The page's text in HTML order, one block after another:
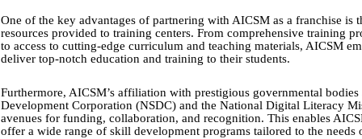
One of the key advantages of partnering with AICSM as a franchise is
resources provided to training centers. From comprehensive training
to access to cutting-edge curriculum and teaching materials, AICSM
deliver top-notch education and training to their students.
Furthermore, AICSM’s affiliation with prestigious governmental
Development Corporation (NSDC) and the National Digital Literacy
avenues for funding, collaboration, and recognition. This enables
offer a wide range of skill development programs tailored to the needs